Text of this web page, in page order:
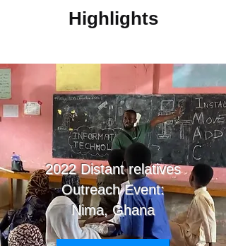
Highlights
2022 Distant relatives
Outreach Event:
Nima, Ghana